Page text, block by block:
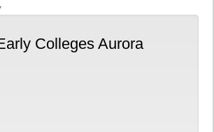
Colleges Aurora